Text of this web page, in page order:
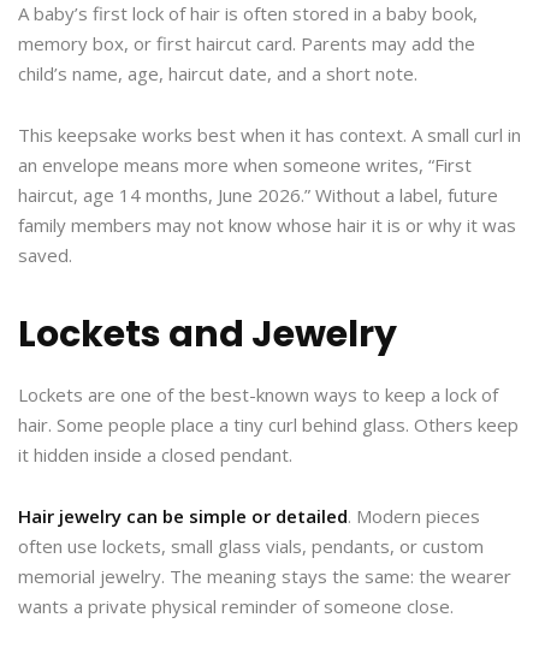
A baby’s first lock of hair is often stored in a baby book,
memory box, or first haircut card. Parents may add the
child’s name, age, haircut date, and a short note.
This keepsake works best when it has context. A small curl in
an envelope means more when someone writes, “First
haircut, age 14 months, June 2026.” Without a label, future
family members may not know whose hair it is or why it was
saved.
Lockets and Jewelry
Lockets are one of the best-known ways to keep a lock of
hair. Some people place a tiny curl behind glass. Others keep
it hidden inside a closed pendant.
Hair jewelry can be simple or detailed. Modern pieces
often use lockets, small glass vials, pendants, or custom
memorial jewelry. The meaning stays the same: the wearer
wants a private physical reminder of someone close.